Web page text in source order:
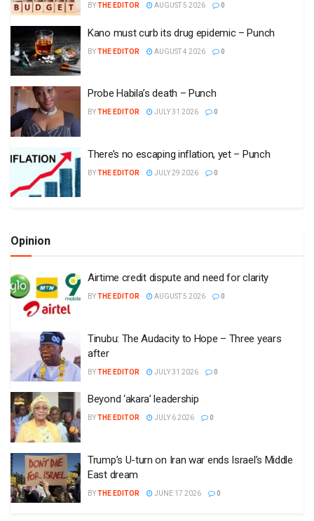
BYTHE EDITOR AUGUST 5 2026 0
Kano must curb its drug epidemic – Punch
BYTHE EDITOR AUGUST 4 2026 0
Probe Habila’s death – Punch
BYTHE EDITOR JULY 31 2026 0
There’s no escaping inflation, yet – Punch
BYTHE EDITOR JULY 29 2026 0
Opinion
Airtime credit dispute and need for clarity
BYTHE EDITOR AUGUST 5 2026 0
Tinubu: The Audacity to Hope – Three years
after
BYTHE EDITOR JULY 31 2026 0
Beyond ‘akara’ leadership
BYTHE EDITOR JULY 6 2026 0
Trump’s U-turn on Iran war ends Israel’s Middle
East dream
BYTHE EDITOR JUNE 17 2026 0